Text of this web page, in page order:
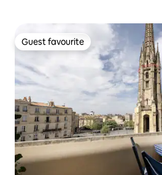
Guest favourite
Guest favourite